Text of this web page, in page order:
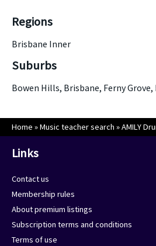
Regions
Brisbane Inner
Suburbs
Bowen Hills, Brisbane, Ferny
Home »Music teacher search »AMILY
Links
Contact us
Membership rules
About premium listings
Subscription terms and conditions
Terms of use